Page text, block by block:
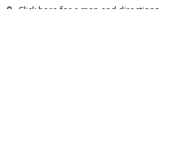
Click here for a map and directions